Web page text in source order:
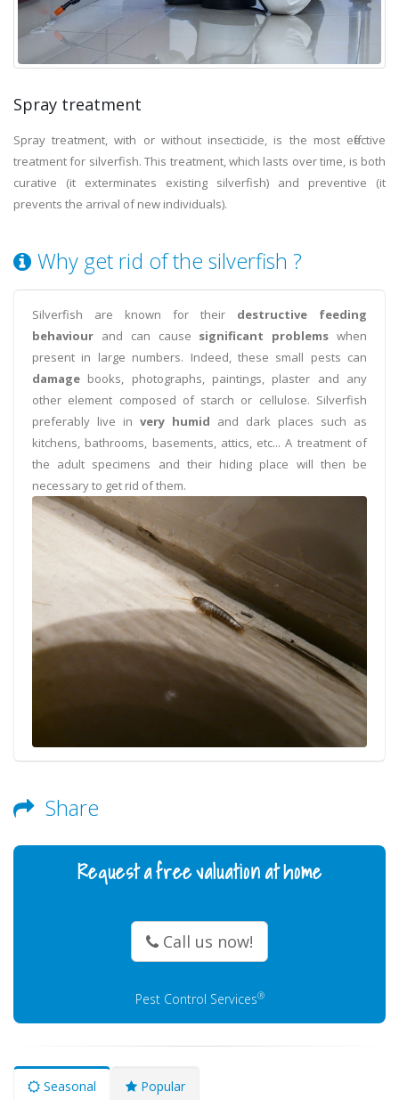
Spray treatment
Spray treatment, with or without insecticide, is the most effective
treatment for silverfish. This treatment, which lasts over time, is both
curative (it exterminates existing silverfish) and preventive (it
prevents the arrival of new individuals).
Why get rid of the silverfish ?
Silverfish are known for their destructive feeding
behaviour and can cause significant problems when
present in large numbers. Indeed, these small pests can
damage books, photographs, paintings, plaster and any
other element composed of starch or cellulose. Silverfish
preferably live in very humid and dark places such as
kitchens, bathrooms, basements, attics, etc... A treatment of
the adult specimens and their hiding place will then be
necessary to get rid of them.
Share
Request a free valuation at home
Call us now!
Pest Control Services®
Seasonal Popular